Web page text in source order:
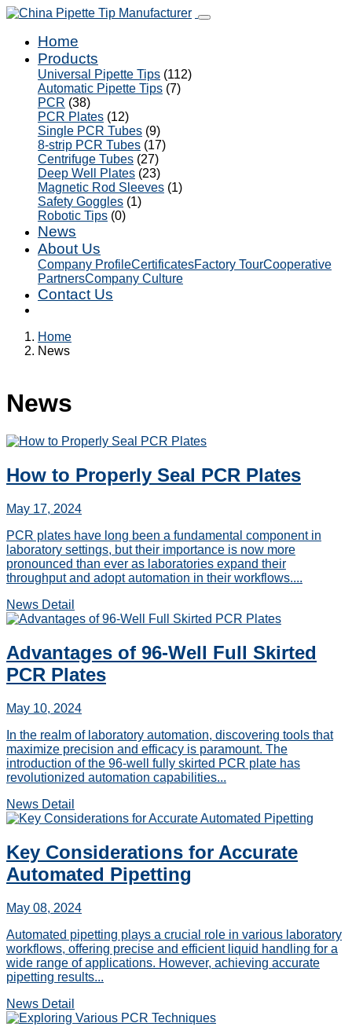
Home
Products
Universal Pipette Tips (112)
Automatic Pipette Tips (7)
PCR (38)
PCR Plates (12)
Single PCR Tubes (9)
8-strip PCR Tubes (17)
Centrifuge Tubes (27)
Deep Well Plates (23)
Magnetic Rod Sleeves (1)
Safety Goggles (1)
Robotic Tips (0)
News
About Us
Company ProfileCertificatesFactory TourCooperative
PartnersCompany Culture
Contact Us
Home
News
News
How to Properly Seal PCR Plates
May 17, 2024
PCR plates have long been a fundamental component in
laboratory settings, but their importance is now more
pronounced than ever as laboratories expand their
throughput and adopt automation in their workflows....
News Detail
Advantages of 96-Well Full Skirted
PCR Plates
May 10, 2024
In the realm of laboratory automation, discovering tools that
maximize precision and efficacy is paramount. The
introduction of the 96-well fully skirted PCR plate has
revolutionized automation capabilities...
News Detail
Key Considerations for Accurate
Automated Pipetting
May 08, 2024
Automated pipetting plays a crucial role in various laboratory
workflows, offering precise and efficient liquid handling for a
wide range of applications. However, achieving accurate
pipetting results...
News Detail